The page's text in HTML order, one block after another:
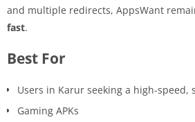
and multiple redirects, AppsWant
fast.
Best For
Users in Karur seeking a high-speed,
Gaming APKs